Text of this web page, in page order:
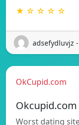
★ ☆ ☆ ☆ ☆
adsefydluvjz
OkCupid.com
Worst dating